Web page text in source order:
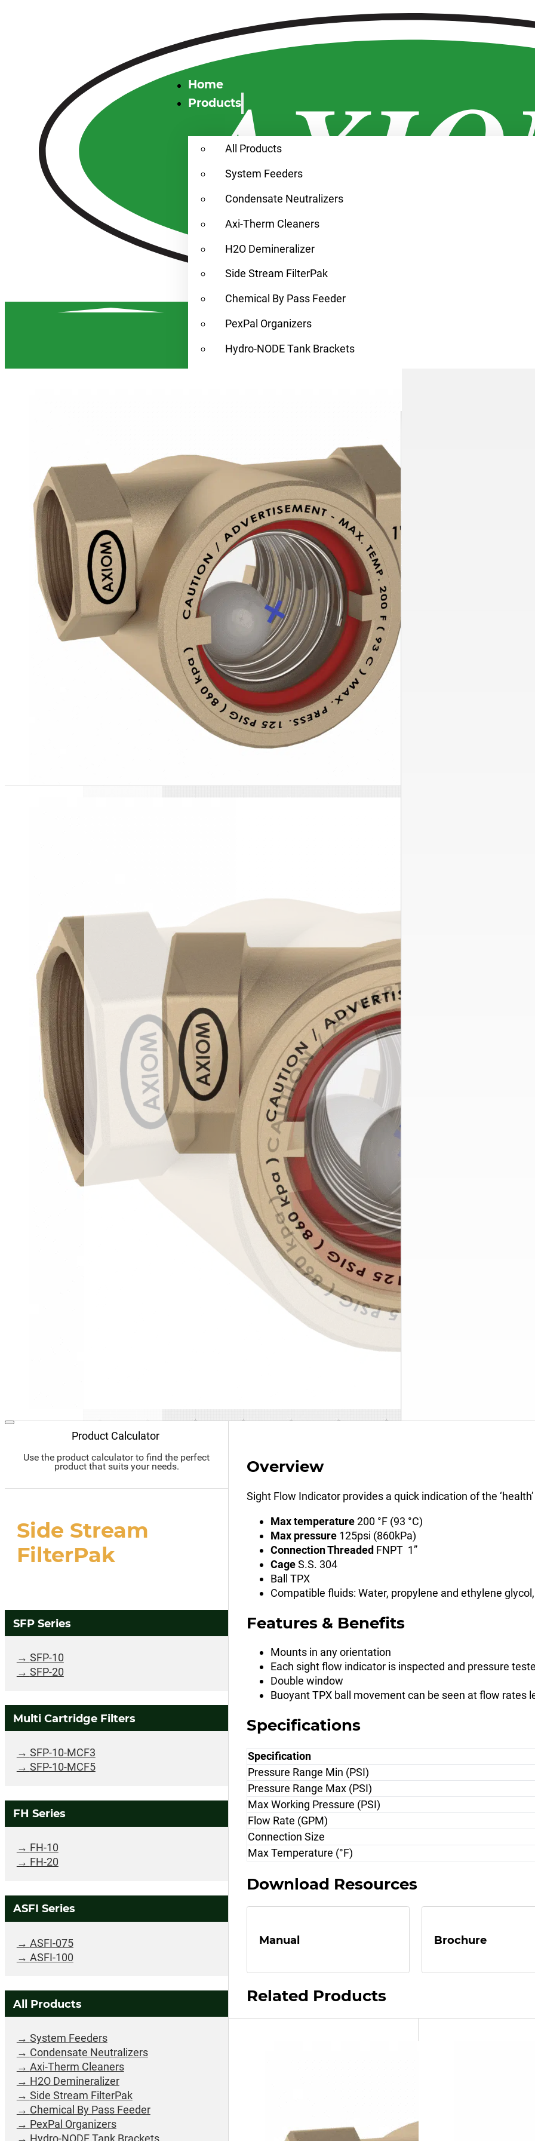
Home
Products
All Products
System Feeders
Condensate Neutralizers
Axi-Therm Cleaners
H2O Demineralizer
Side Stream FilterPak
Chemical By Pass Feeder
PexPal Organizers
Hydro-NODE Tank Brackets
Home
Products
All Products
System Feeders
Condensate Neutralizers
Axi-Therm Cleaners
H2O Demineralizer
Side Stream FilterPak
Chemical By Pass Feeder
PexPal Organizers
Hydro-NODE Tank Brackets
Condensate Pumps
Alternating Motor Control
Overview
Sight Flow Indicator provides a quick indication of the
Max temperature200 °F (93 °C)
Max pressure125psi (860kPa)
Connection ThreadedFNPT 1”
CageS.S. 304
Ball TPX
Compatible fluids: Water, propylene and ethylene
Features & Benefits
Mounts in any orientation
Each sight flow indicator is inspected and pressure
Double window
Buoyant TPX ball movement can be seen at flow rates
Specifications
Specification
Pressure Range Min (PSI)
Pressure Range Max (PSI)
Max Working Pressure (PSI)
Flow Rate (GPM)
Connection Size
Max Temperature (°F)
Download Resources
Manual Brochure
Related Products
Product Calculator
Use the product calculator to find the perfect
product that suits your needs.
Side Stream
FilterPak
SFP Series
SFP-10
SFP-20
Multi Cartridge Filters
SFP-10-MCF3
SFP-10-MCF5
FH Series
FH-10
FH-20
ASFI Series
ASFI-075
ASFI-100
All Products
System Feeders
Condensate Neutralizers
Axi-Therm Cleaners
H2O Demineralizer
Side Stream FilterPak
Chemical By Pass Feeder
PexPal Organizers
Hydro-NODE Tank Brackets